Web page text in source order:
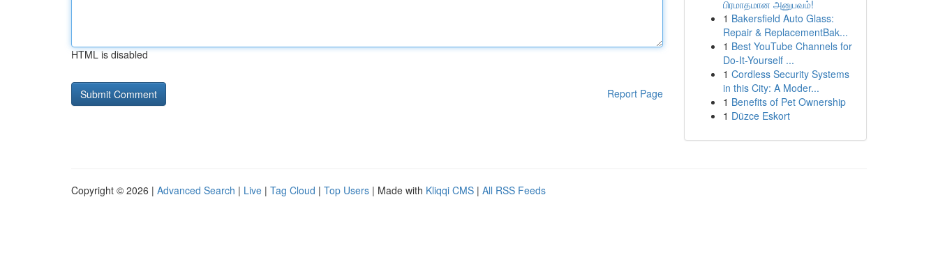
HTML is disabled
Report Page
பிரமாதமான அனுபவம்!
1 Bakersfield Auto Glass:
Repair & ReplacementBak...
1 Best YouTube Channels for
Do-It-Yourself ...
1 Cordless Security Systems
in this City: A Moder...
1 Benefits of Pet Ownership
1 Düzce Eskort
Copyright © 2026 | Advanced Search | Live | Tag Cloud | Top Users | Made with Kliqqi CMS | All RSS Feeds